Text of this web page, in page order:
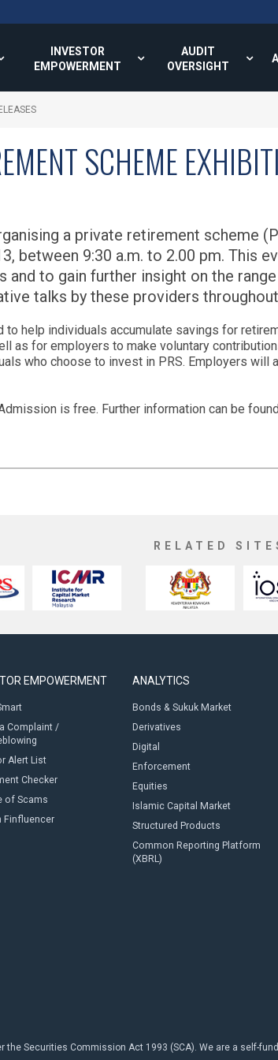
INVESTOR
EMPOWERMENT
AUDIT
OVERSIGHT
SCHEME
a private retirement scheme
between 9:30 a.m. to 2.00 pm. This
and to gain further insight on the
talks by these providers
help individuals accumulate savings for
as for employers to make voluntary
who choose to invest in PRS. Employers
is free. Further information can be
RELATED
EMPOWERMENT
Complaint /
Alert List
Checker
of Scams
Finfluencer
ANALYTICS
Bonds & Sukuk Market
Derivatives
Digital
Enforcement
Equities
Islamic Capital Market
Structured Products
Common Reporting Platform
(XBRL)
Securities Commission Act 1993 (SCA). We are a self-